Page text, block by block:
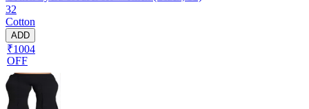
32
Cotton
ADD
₹1004
OFF